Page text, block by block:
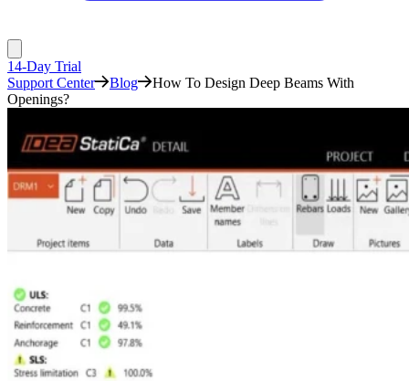
14-Day Trial
Support Center
Blog
How To Design Deep Beams With
Openings?